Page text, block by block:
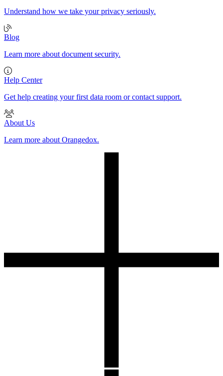
Understand how we take your privacy seriously.
Blog
Learn more about document security.
Help Center
Get help creating your first data room or contact support.
About Us
Learn more about Orangedox.